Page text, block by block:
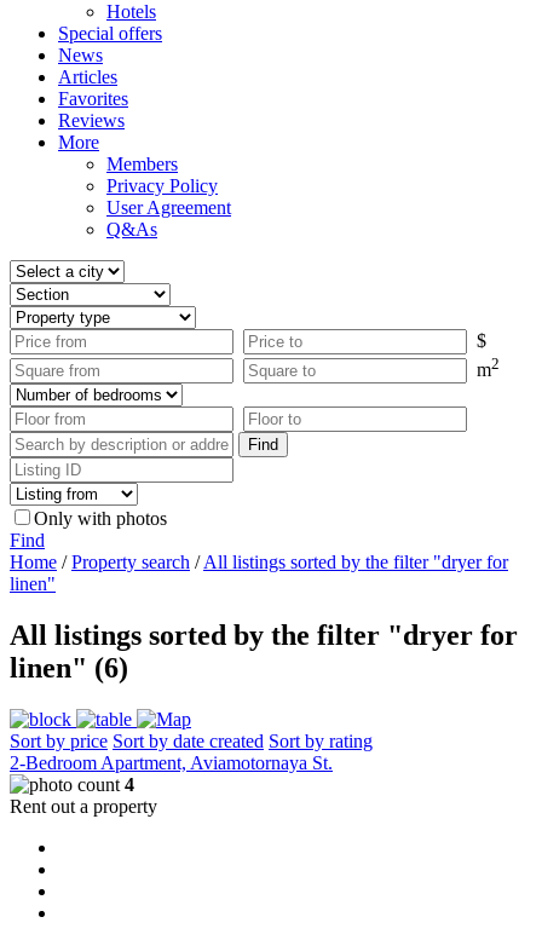
Hotels
Special offers
News
Articles
Favorites
Reviews
More
Members
Privacy Policy
User Agreement
Q&As
$
m2
Only with photos
Find
Home /Property search /All listings sorted by the filter "dryer for
linen"
All listings sorted by the filter "dryer for
linen" (6)
Sort by price Sort by date created Sort by rating
2-Bedroom Apartment, Aviamotornaya St.
4
Rent out a property